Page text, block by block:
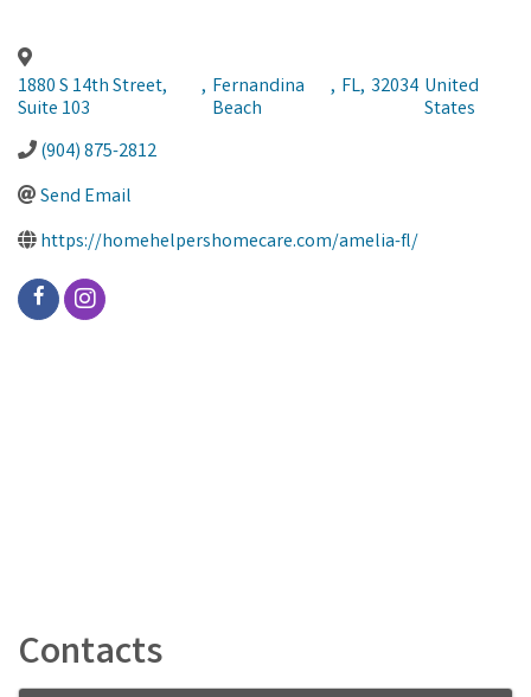
1880 S 14th Street,
Suite 103
, Fernandina
Beach
, FL, 32034 United
States
(904) 875-2812
Send Email
https://homehelpershomecare.com/amelia-fl/
Contacts